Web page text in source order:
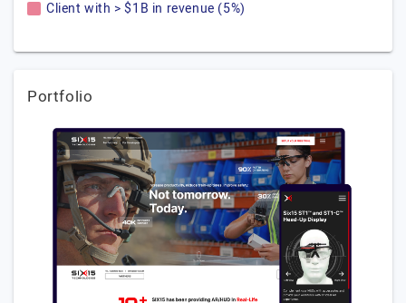
Client with > $1B in revenue (5%)
Portfolio